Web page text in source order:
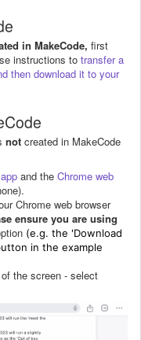
in MakeCode, first
instructions to transfer a
then download it to your
not created in MakeCode
and the Chrome web
Chrome web browser
ensure you are using
(e.g. the 'Download
in the example
the screen - select